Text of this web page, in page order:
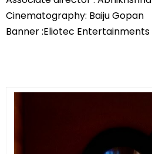
Cinematography: Baiju Gopan
Banner :Eliotec Entertainments